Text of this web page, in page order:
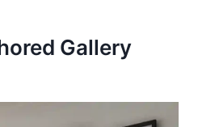
Gallery